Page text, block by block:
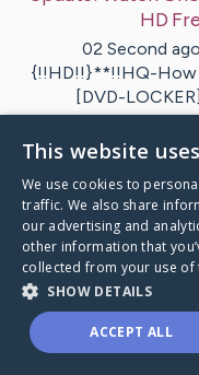
HD
02 Second
{!!HD!!}**!!HQ-How
[DVD-
Ghostbusters
This website
We use cookies to
traffic. We also share
our advertising and
other information that
collected from your use of
SHOW DETAILS
ACCEPT ALL